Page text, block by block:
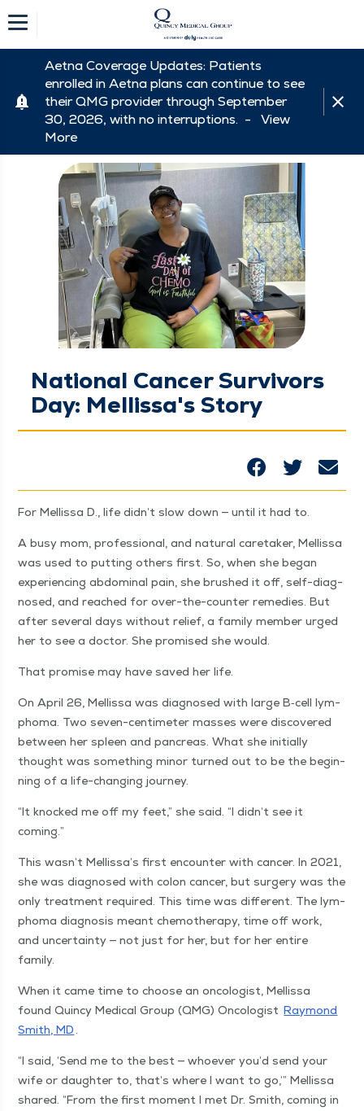
Aetna Coverage Updates: Patients
enrolled in Aetna plans can continue to see
their QMG provider through September
30, 2026, with no interruptions. - View
More
National Cancer Survivors
Day: Mellissa's Story
For Mel­lis­sa D., life didn’t slow down — until it had to.
A busy mom, pro­fes­sion­al, and nat­ur­al care­tak­er, Mel­lis­sa
was used to putting oth­ers first. So, when she began
expe­ri­enc­ing abdom­i­nal pain, she brushed it off, self-diag­
nosed, and reached for over-the-counter reme­dies. But
after sev­er­al days with­out relief, a fam­i­ly mem­ber urged
her to see a doc­tor. She promised she would.
That promise may have saved her life.
On April 26, Mel­lis­sa was diag­nosed with large B‑cell lym­
phoma. Two sev­en-cen­time­ter mass­es were dis­cov­ered
between her spleen and pan­creas. What she ini­tial­ly
thought was some­thing minor turned out to be the begin­
ning of a life-chang­ing journey.
“It knocked me off my feet,” she said. “I didn’t see it
coming.”
This wasn’t Mellissa’s first encounter with can­cer. In 2021,
she was diag­nosed with colon can­cer, but surgery was the
only treat­ment required. This time was dif­fer­ent. The lym­
phoma diag­no­sis meant chemother­a­py, time off work,
and uncer­tain­ty — not just for her, but for her entire
family.
When it came time to choose an oncol­o­gist, Mel­lis­sa
found Quin­cy Med­ical Group (QMG) Oncol­o­gist Ray­mond
Smith, MD .
“I said, ‘Send me to the best — who­ev­er you’d send your
wife or daugh­ter to, that’s where I want to go,’” Mel­lis­sa
shared. “From the first moment I met Dr. Smith, com­ing in